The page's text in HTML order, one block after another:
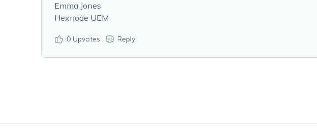
Emma Jones
Hexnode UEM
0Upvotes Reply